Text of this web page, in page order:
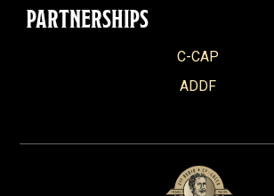
PARTNERSHIPS
C-CAP
ADDF